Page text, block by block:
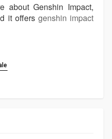
about Genshin Impact,
it offersgenshin impact